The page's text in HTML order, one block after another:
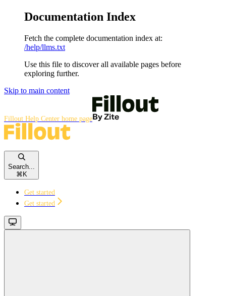
Documentation Index
Fetch the complete documentation index at:
/help/llms.txt
Use this file to discover all available pages before
exploring further.
Skip to main content
Fillout Help Center home page
Search...
⌘ K
Get started
Get started